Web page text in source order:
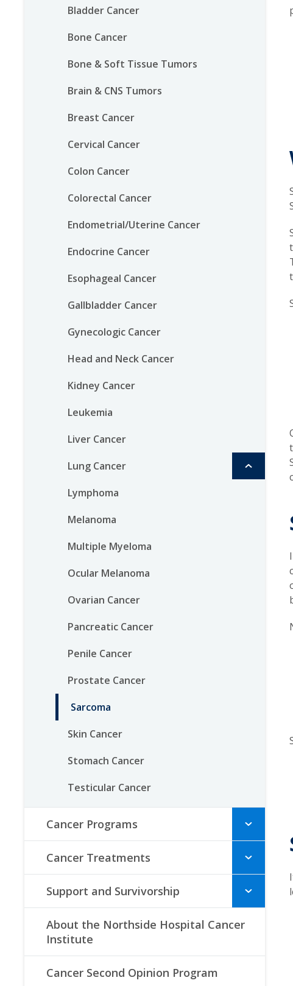
Bladder Cancer
Bone Cancer
Bone & Soft Tissue Tumors
Brain & CNS Tumors
Breast Cancer
Cervical Cancer
Colon Cancer
Colorectal Cancer
Endometrial/Uterine Cancer
Endocrine Cancer
Esophageal Cancer
Gallbladder Cancer
Gynecologic Cancer
Head and Neck Cancer
Kidney Cancer
Leukemia
Liver Cancer
Lung Cancer
Lymphoma
Melanoma
Multiple Myeloma
Ocular Melanoma
Ovarian Cancer
Pancreatic Cancer
Penile Cancer
Prostate Cancer
Sarcoma
Skin Cancer
Stomach Cancer
Testicular Cancer
Cancer Programs
Cancer Treatments
Support and Survivorship
About the Northside Hospital Cancer
Institute
Cancer Second Opinion Program